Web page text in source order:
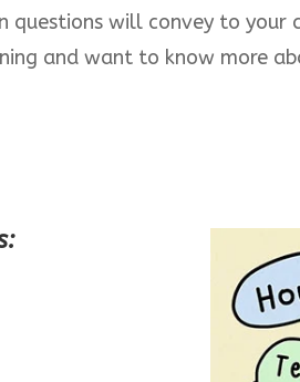
questions will convey to
and want to know more